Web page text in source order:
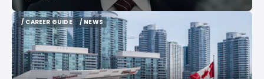
/ CAREER GUIDE
/ CAREER GUIDE
/ NEWS
/ NEWS